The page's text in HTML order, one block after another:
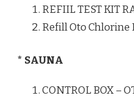
REFIIL TEST KIT
Refill Oto Chlorine
* SAUNA
CONTROL BOX –